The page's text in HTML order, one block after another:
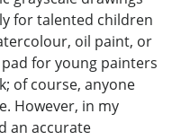
for talented children
oil paint, or
for young painters
of course, anyone
However, in my
an accurate